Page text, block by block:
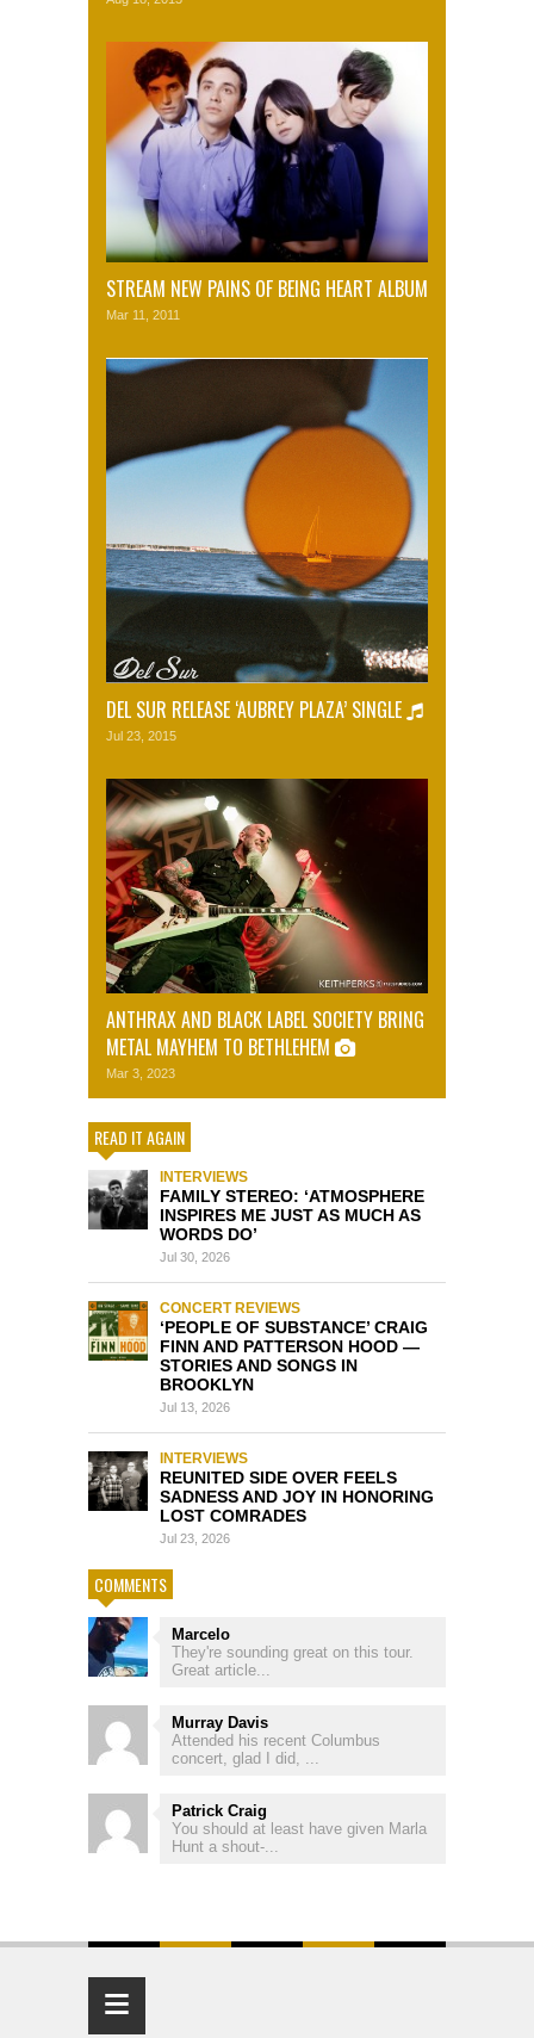
STREAM NEW PAINS OF BEING HEART ALBUM
Mar 11, 2011
DEL SUR RELEASE ‘AUBREY PLAZA’ SINGLE
Jul 23, 2015
ANTHRAX AND BLACK LABEL SOCIETY BRING
METAL MAYHEM TO BETHLEHEM
Mar 3, 2023
READ IT AGAIN
INTERVIEWS
FAMILY STEREO: ‘ATMOSPHERE
INSPIRES ME JUST AS MUCH AS
WORDS DO’
Jul 30, 2026
CONCERT REVIEWS
‘PEOPLE OF SUBSTANCE’ CRAIG
FINN AND PATTERSON HOOD —
STORIES AND SONGS IN
BROOKLYN
Jul 13, 2026
INTERVIEWS
REUNITED SIDE OVER FEELS
SADNESS AND JOY IN HONORING
LOST COMRADES
Jul 23, 2026
COMMENTS
Marcelo
They're sounding great on this tour.
Great article...
Murray Davis
Attended his recent Columbus
concert, glad I did, ...
Patrick Craig
You should at least have given Marla
Hunt a shout-...
≡